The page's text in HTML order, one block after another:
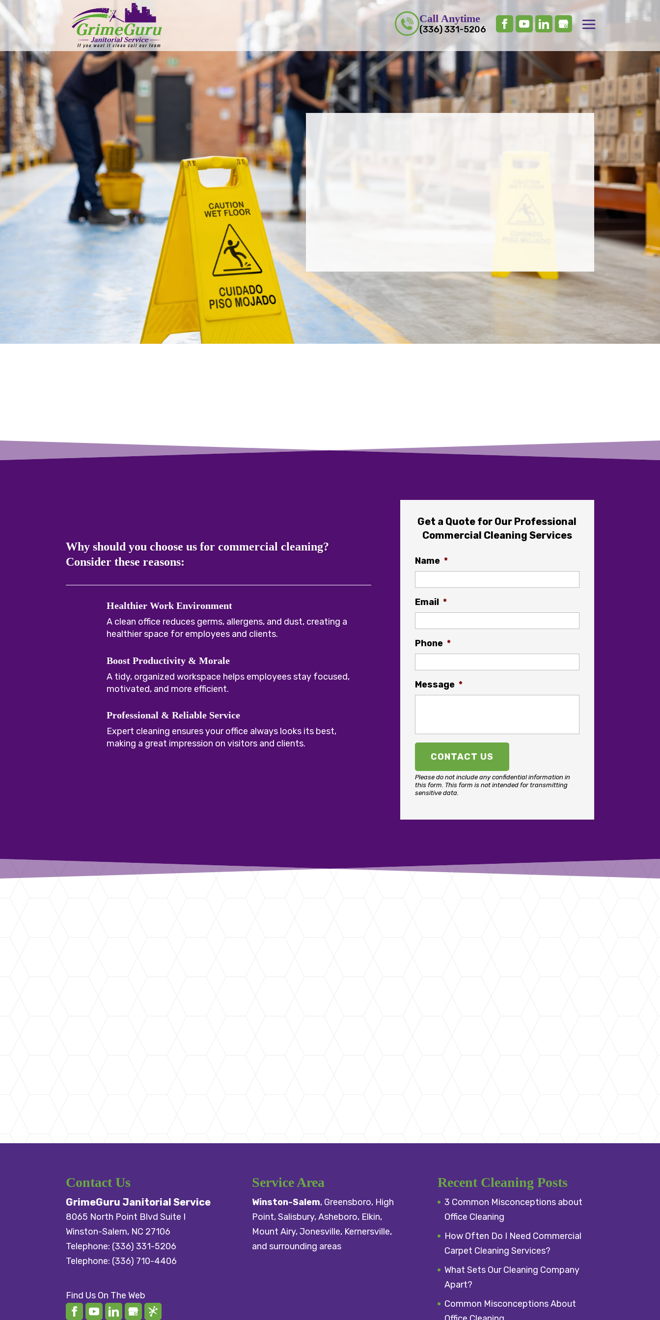
Call Anytime
(336) 331-5206
Commercial Cleaning!
Why should you choose us for commercial cleaning?
Consider these reasons:
Healthier Work Environment
A clean office reduces germs, allergens, and dust, creating a
healthier space for employees and clients.
Boost Productivity & Morale
A tidy, organized workspace helps employees stay focused,
motivated, and more efficient.
Professional & Reliable Service
Expert cleaning ensures your office always looks its best,
making a great impression on visitors and clients.
Get a Quote for Our Professional
Commercial Cleaning Services
Name *
Email *
Phone *
Message *
Please do not include any confidential information in
this form. This form is not intended for transmitting
sensitive data.
Contact Us
GrimeGuru Janitorial Service
8065 North Point Blvd Suite I
Winston-Salem, NC 27106
Telephone: (336) 331-5206
Telephone: (336) 710-4406
Find Us On The Web
Service Area
Winston-Salem, Greensboro, High
Point,Salisbury, Asheboro, Elkin,
Mount Airy, Jonesville, Kernersville,
and surrounding areas
Recent Cleaning Posts
3 Common Misconceptions about
Office Cleaning
How Often Do I Need Commercial
Carpet Cleaning Services?
What Sets Our Cleaning Company
Apart?
Common Misconceptions About